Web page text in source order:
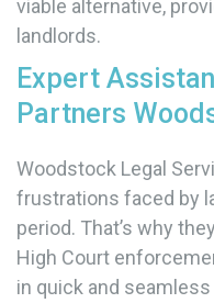
viable alternative,
landlords.
Expert
Partners
Woodstock Legal
frustrations faced by
period. That’s why
High Court
in quick and